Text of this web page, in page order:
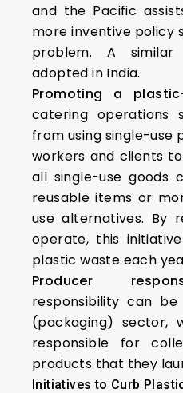
and the Pacific
more inventive policy
problem. A
adopted in India.
Promoting a
catering operations
from using single-use
workers and clients
all single-use goods
reusable items or
use alternatives. By
operate, this
plastic waste each
Producer
responsibility can
(packaging) sector,
responsible for
products that they
Initiatives to Curb